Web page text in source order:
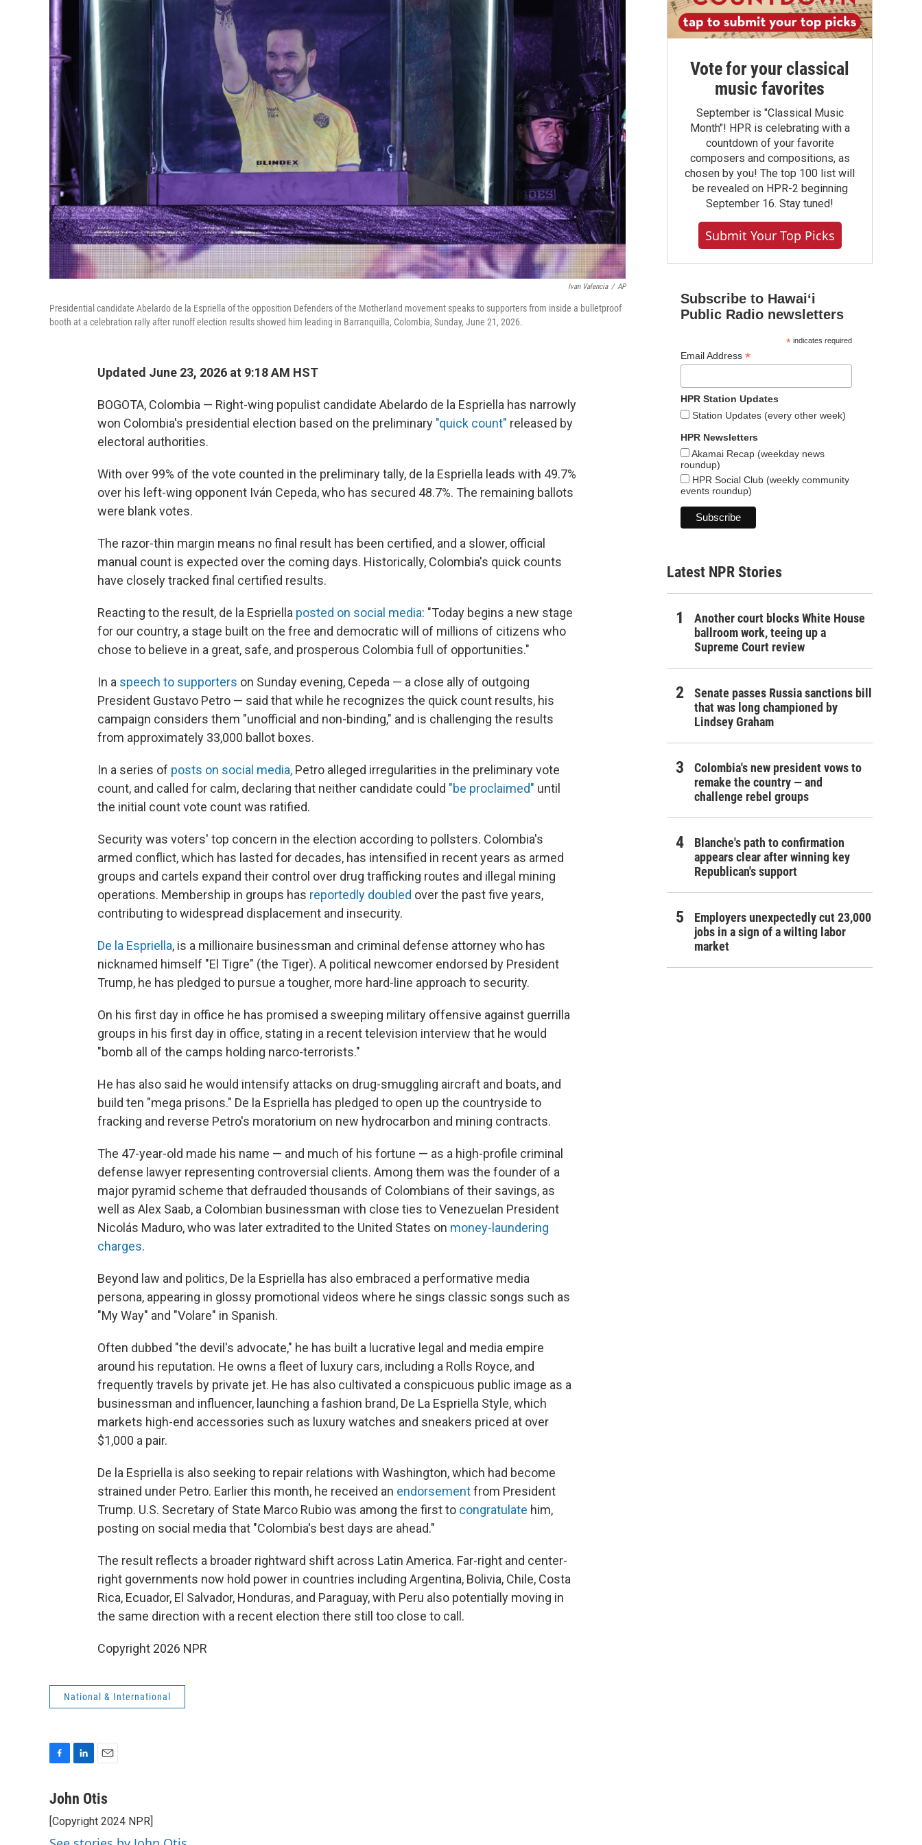
Ivan Valencia / AP
Presidential candidate Abelardo de la Espriella of the opposition Defenders of the Motherland movement speaks to supporters from inside a bulletproof
booth at a celebration rally after runoff election results showed him leading in Barranquilla, Colombia, Sunday, June 21, 2026.
Updated June 23, 2026 at 9:18 AM HST
BOGOTA, Colombia — Right-wing populist candidate Abelardo de la Espriella has narrowly
won Colombia's presidential election based on the preliminary "quick count" released by
electoral authorities.
With over 99% of the vote counted in the preliminary tally, de la Espriella leads with 49.7%
over his left-wing opponent Iván Cepeda, who has secured 48.7%. The remaining ballots
were blank votes.
The razor-thin margin means no final result has been certified, and a slower, official
manual count is expected over the coming days. Historically, Colombia's quick counts
have closely tracked final certified results.
Reacting to the result, de la Espriella posted on social media: "Today begins a new stage
for our country, a stage built on the free and democratic will of millions of citizens who
chose to believe in a great, safe, and prosperous Colombia full of opportunities."
In a speech to supporters on Sunday evening, Cepeda — a close ally of outgoing
President Gustavo Petro — said that while he recognizes the quick count results, his
campaign considers them "unofficial and non-binding," and is challenging the results
from approximately 33,000 ballot boxes.
In a series of posts on social media, Petro alleged irregularities in the preliminary vote
count, and called for calm, declaring that neither candidate could "be proclaimed" until
the initial count vote count was ratified.
Security was voters' top concern in the election according to pollsters. Colombia's
armed conflict, which has lasted for decades, has intensified in recent years as armed
groups and cartels expand their control over drug trafficking routes and illegal mining
operations. Membership in groups has reportedly doubled over the past five years,
contributing to widespread displacement and insecurity.
De la Espriella, is a millionaire businessman and criminal defense attorney who has
nicknamed himself "El Tigre" (the Tiger). A political newcomer endorsed by President
Trump, he has pledged to pursue a tougher, more hard-line approach to security.
On his first day in office he has promised a sweeping military offensive against guerrilla
groups in his first day in office, stating in a recent television interview that he would
"bomb all of the camps holding narco-terrorists."
He has also said he would intensify attacks on drug-smuggling aircraft and boats, and
build ten "mega prisons." De la Espriella has pledged to open up the countryside to
fracking and reverse Petro's moratorium on new hydrocarbon and mining contracts.
The 47-year-old made his name — and much of his fortune — as a high-profile criminal
defense lawyer representing controversial clients. Among them was the founder of a
major pyramid scheme that defrauded thousands of Colombians of their savings, as
well as Alex Saab, a Colombian businessman with close ties to Venezuelan President
Nicolás Maduro, who was later extradited to the United States on money-laundering
charges.
Beyond law and politics, De la Espriella has also embraced a performative media
persona, appearing in glossy promotional videos where he sings classic songs such as
"My Way" and "Volare" in Spanish.
Often dubbed "the devil's advocate," he has built a lucrative legal and media empire
around his reputation. He owns a fleet of luxury cars, including a Rolls Royce, and
frequently travels by private jet. He has also cultivated a conspicuous public image as a
businessman and influencer, launching a fashion brand, De La Espriella Style, which
markets high-end accessories such as luxury watches and sneakers priced at over
$1,000 a pair.
De la Espriella is also seeking to repair relations with Washington, which had become
strained under Petro. Earlier this month, he received an endorsementfrom President
Trump. U.S. Secretary of State Marco Rubio was among the first to congratulate him,
posting on social media that "Colombia's best days are ahead."
The result reflects a broader rightward shift across Latin America. Far-right and center-
right governments now hold power in countries including Argentina, Bolivia, Chile, Costa
Rica, Ecuador, El Salvador, Honduras, and Paraguay, with Peru also potentially moving in
the same direction with a recent election there still too close to call.
Copyright 2026 NPR
National & International
c
b
o
n
e
d
a
l
John Otis
[Copyright 2024 NPR]
Vote for your classical
music favorites
September is "Classical Music
Month"! HPR is celebrating with a
countdown of your favorite
composers and compositions, as
chosen by you! The top 100 list will
be revealed on HPR-2 beginning
September 16. Stay tuned!
Submit Your Top Picks
Subscribe to Hawaiʻi
Public Radio newsletters
*indicates required
Email Address *
HPR Station Updates
Station Updates (every other week)
HPR Newsletters
Akamai Recap (weekday news
roundup)
HPR Social Club (weekly community
events roundup)
Latest NPR Stories
Another court blocks White House
ballroom work, teeing up a
Supreme Court review
Senate passes Russia sanctions bill
that was long championed by
Lindsey Graham
Colombia's new president vows to
remake the country — and
challenge rebel groups
Blanche's path to confirmation
appears clear after winning key
Republican's support
Employers unexpectedly cut 23,000
jobs in a sign of a wilting labor
market